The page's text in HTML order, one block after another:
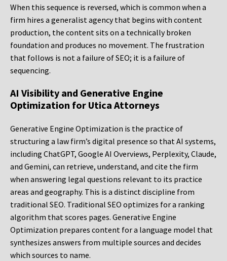
When this sequence is reversed, which is common when a
firm hires a generalist agency that begins with content
production, the content sits on a technically broken
foundation and produces no movement. The frustration
that follows is not a failure of SEO; it is a failure of
sequencing.
AI Visibility and Generative Engine
Optimization for Utica Attorneys
Generative Engine Optimization is the practice of
structuring a law firm’s digital presence so that AI systems,
including ChatGPT, Google AI Overviews, Perplexity, Claude,
and Gemini, can retrieve, understand, and cite the firm
when answering legal questions relevant to its practice
areas and geography. This is a distinct discipline from
traditional SEO. Traditional SEO optimizes for a ranking
algorithm that scores pages. Generative Engine
Optimization prepares content for a language model that
synthesizes answers from multiple sources and decides
which sources to name.